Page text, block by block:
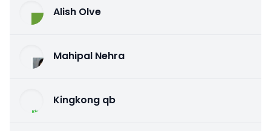
Alish Olve
Mahipal Nehra
Kingkong qb